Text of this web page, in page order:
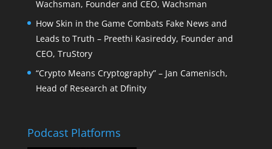
Wachsman, Founder and CEO, Wachsman
How Skin in the Game Combats Fake News and
Leads to Truth – Preethi Kasireddy, Founder and
CEO, TruStory
“Crypto Means Cryptography” – Jan Camenisch,
Head of Research at Dfinity
Podcast Platforms